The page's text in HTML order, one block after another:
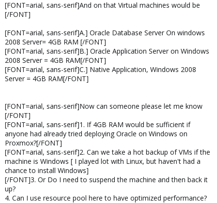
[FONT=arial, sans-serif]And on that Virtual machines would be
[/FONT]
[FONT=arial, sans-serif]A.] Oracle Database Server On windows
2008 Server= 4GB RAM [/FONT]
[FONT=arial, sans-serif]B.] Oracle Application Server on Windows
2008 Server = 4GB RAM[/FONT]
[FONT=arial, sans-serif]C.] Native Application, Windows 2008
Server = 4GB RAM[/FONT]
[FONT=arial, sans-serif]Now can someone please let me know
[/FONT]
[FONT=arial, sans-serif]1. If 4GB RAM would be sufficient if
anyone had already tried deploying Oracle on Windows on
Proxmox?[/FONT]
[FONT=arial, sans-serif]2. Can we take a hot backup of VMs if the
machine is Windows [ I played lot with Linux, but haven't had a
chance to install Windows]
[/FONT]3. Or Do I need to suspend the machine and then back it
up?
4. Can I use resource pool here to have optimized performance?